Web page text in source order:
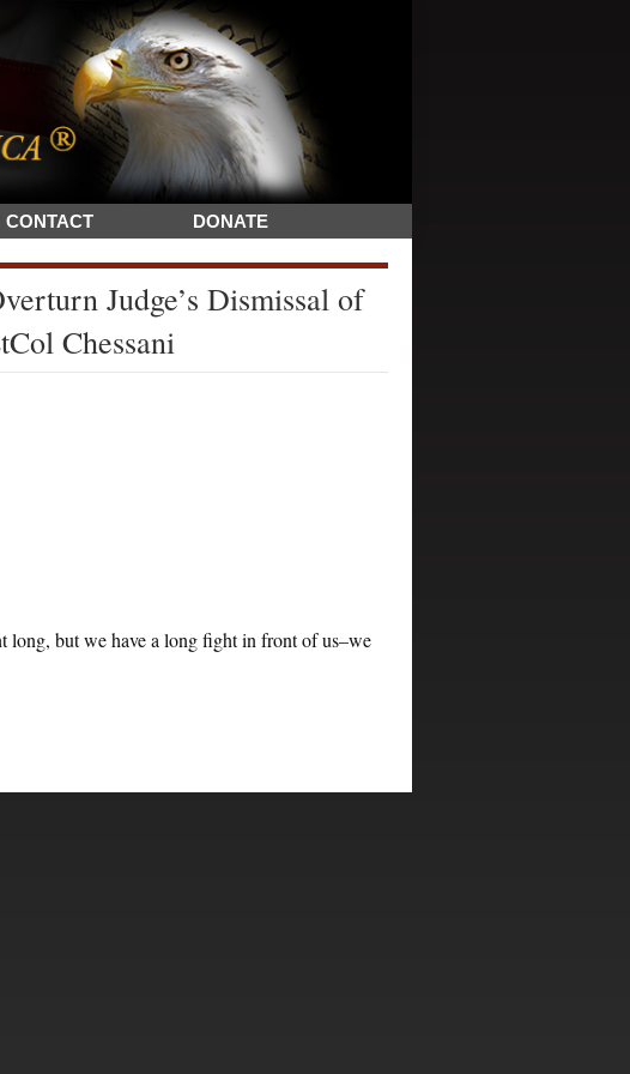
CONTACT DONATE
Judge’s Dismissal of
Chessani
long, but we have a long fight in front of us–we